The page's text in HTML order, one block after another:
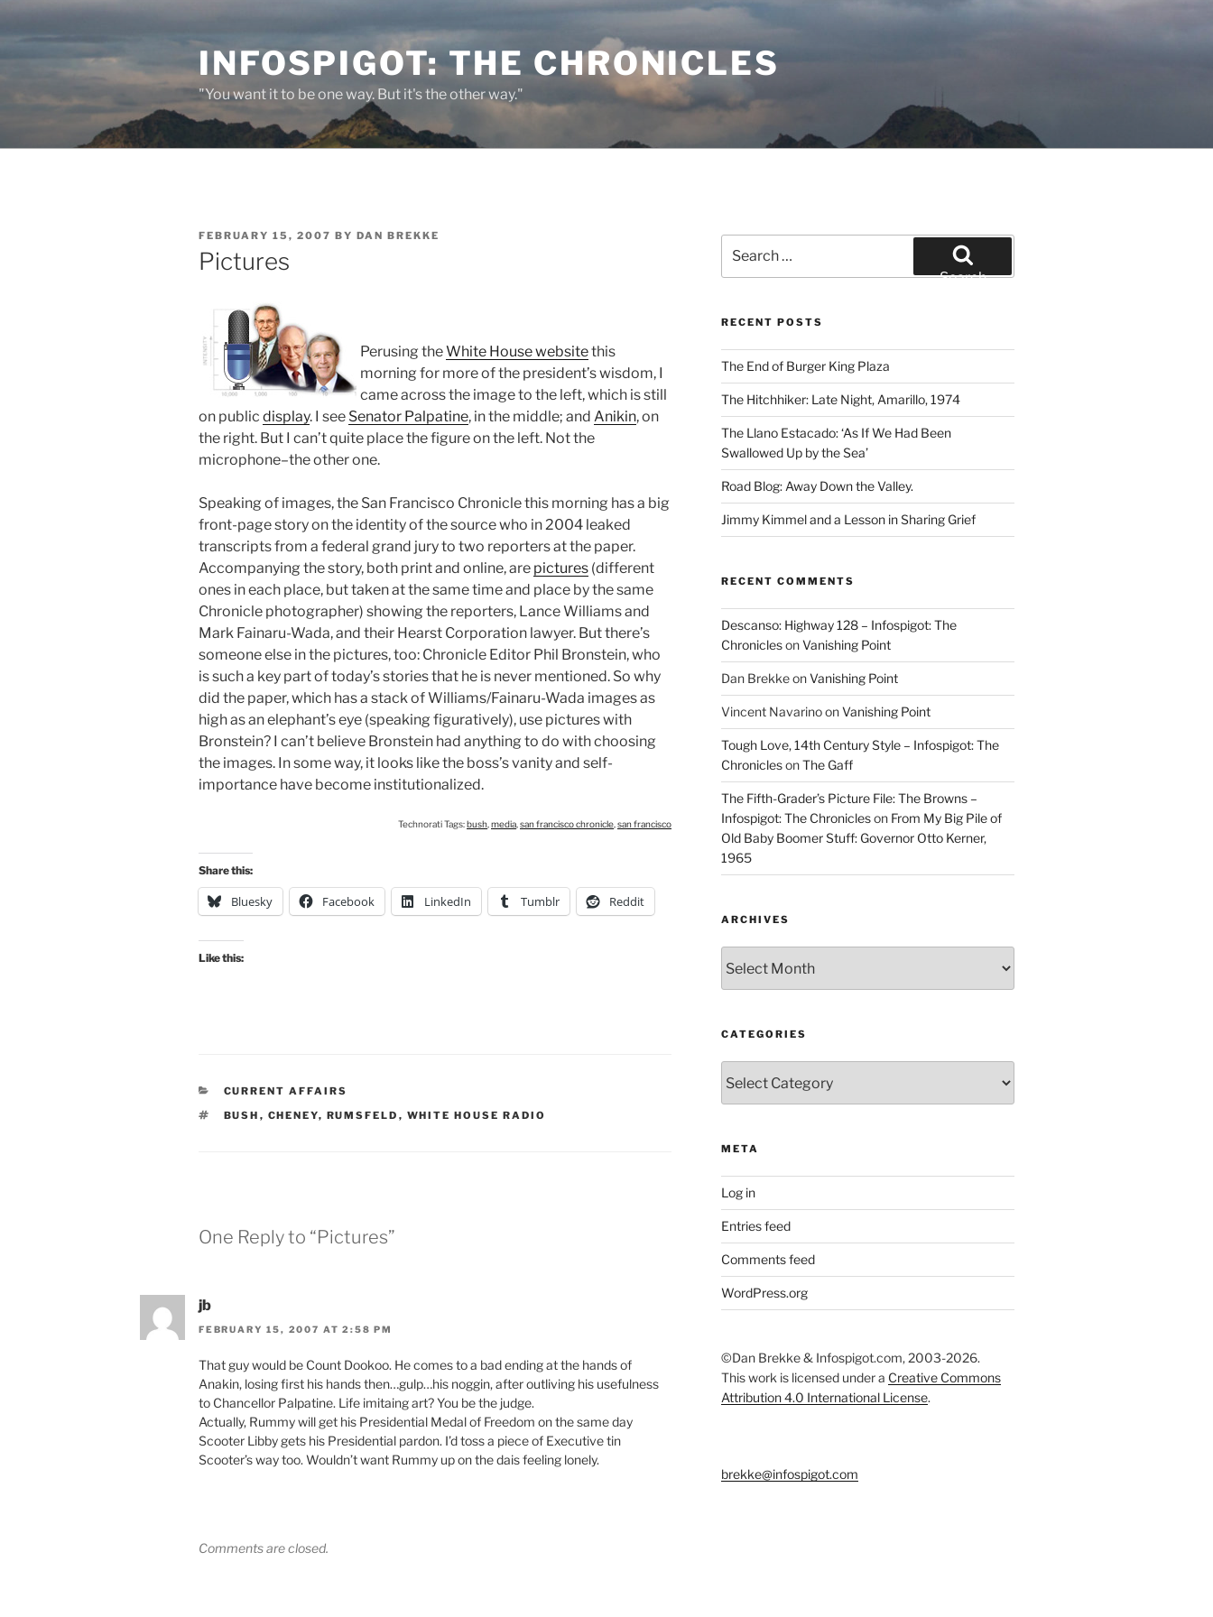
Skip
INFOSPIGOT: THE CHRONICLES
"You want it to be one way. But it's the other way."
POSTED
ON
FEBRUARY 15, 2007 BY DAN BREKKE
Pictures
Perusing theWhite House websitethis
morning for more of the president’s wisdom, I
came across the image to the left, which is still
on public display. I see Senator Palpatine, in the middle; and Anikin, on
the right. But I can’t quite place the figure on the left. Not the
microphone–the other one.
Speaking of images, the San Francisco Chronicle this morning has a big
front-page story on the identity of the source who in 2004 leaked
transcripts from a federal grand jury to two reporters at the paper.
Accompanying the story, both print and online, are pictures (different
ones in each place, but taken at the same time and place by the same
Chronicle photographer) showing the reporters, Lance Williams and
Mark Fainaru-Wada, and their Hearst Corporation lawyer. But there’s
someone else in the pictures, too: Chronicle Editor Phil Bronstein, who
is such a key part of today’s stories that he is never mentioned. So why
did the paper, which has a stack of Williams/Fainaru-Wada images as
high as an elephant’s eye (speaking figuratively), use pictures with
Bronstein? I can’t believe Bronstein had anything to do with choosing
the images. In some way, it looks like the boss’s vanity and self-
importance have become institutionalized.
Technorati Tags:bush ,media ,san francisco chronicle ,san francisco
Share this:
Bluesky Facebook LinkedIn Tumblr Reddit
Like this:
CATEGORIES
CURRENT AFFAIRS
TAGS
BUSH , CHENEY, RUMSFELD , WHITE HOUSE RADIO
One Reply to “Pictures”
jb
FEBRUARY 15, 2007 AT 2:58 PM
That guy would be Count Dookoo. He comes to a bad ending at the hands of
Anakin, losing first his hands then…gulp…his noggin, after outliving his usefulness
to Chancellor Palpatine. Life imitaing art? You be the judge.
Actually, Rummy will get his Presidential Medal of Freedom on the same day
Scooter Libby gets his Presidential pardon. I’d toss a piece of Executive tin
Scooter’s way too. Wouldn’t want Rummy up on the dais feeling lonely.
Comments are closed.
for:
Search
RECENT POSTS
The End of Burger King Plaza
The Hitchhiker: Late Night, Amarillo, 1974
The Llano Estacado: ‘As If We Had Been
Swallowed Up by the Sea’
Road Blog: Away Down the Valley.
Jimmy Kimmel and a Lesson in Sharing Grief
RECENT COMMENTS
Descanso: Highway 128 – Infospigot: The
ChroniclesonVanishing Point
Dan BrekkeonVanishing Point
Vincent NavarinoonVanishing Point
Tough Love, 14th Century Style – Infospigot: The
ChroniclesonThe Gaff
The Fifth-Grader’s Picture File: The Browns –
Infospigot: The Chronicleson From My Big Pile of
Old Baby Boomer Stuff: Governor Otto Kerner,
1965
ARCHIVES
CATEGORIES
META
Log in
Entries feed
Comments feed
WordPress.org
©Dan Brekke & Infospigot.com, 2003-2026.
This work is licensed under a Creative Commons
Attribution 4.0 International License.
brekke@infospigot.com